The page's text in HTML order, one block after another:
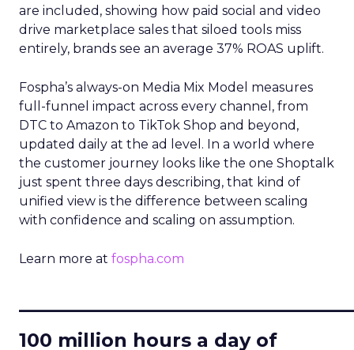
are included, showing how paid social and video
drive marketplace sales that siloed tools miss
entirely, brands see an average 37% ROAS uplift.
Fospha’s always-on Media Mix Model measures
full-funnel impact across every channel, from
DTC to Amazon to TikTok Shop and beyond,
updated daily at the ad level. In a world where
the customer journey looks like the one Shoptalk
just spent three days describing, that kind of
unified view is the difference between scaling
with confidence and scaling on assumption.
Learn more at fospha.com
100 million hours a day of